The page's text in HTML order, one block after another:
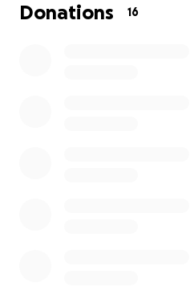
Donations 16